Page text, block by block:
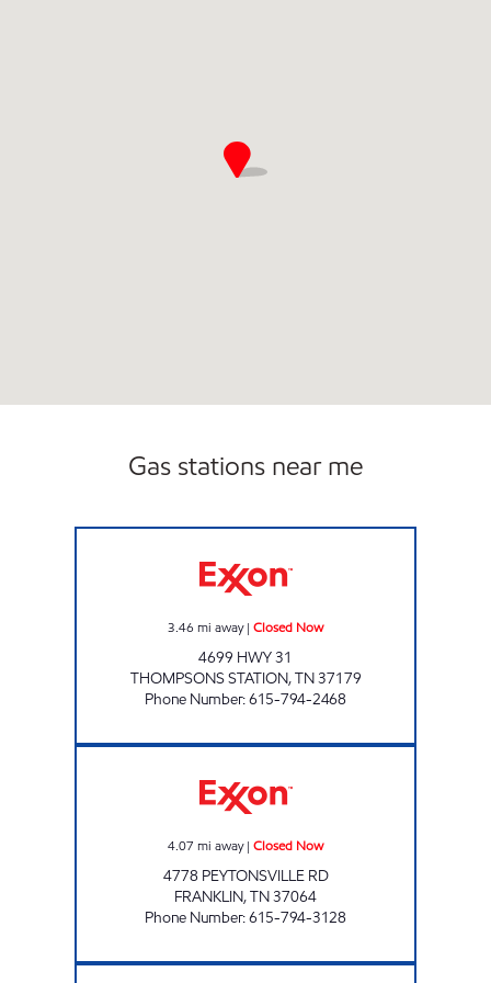
Gas stations near me
3.46 mi away| Closed Now
4699 HWY 31
THOMPSONS STATION,TN37179
Phone Number:615-794-2468
4.07 mi away| Closed Now
4778 PEYTONSVILLE RD
FRANKLIN,TN37064
Phone Number:615-794-3128